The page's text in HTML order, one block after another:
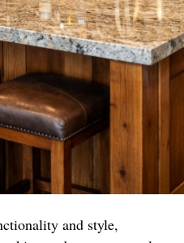
and style,